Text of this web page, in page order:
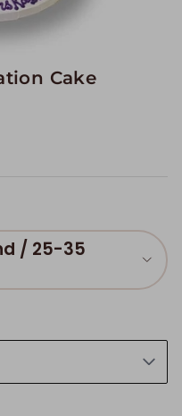
Cake
/ 25-35